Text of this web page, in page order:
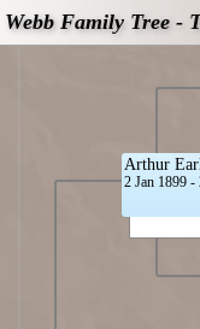
Webb Family Tree -
Arthur
2 Jan 1899 -